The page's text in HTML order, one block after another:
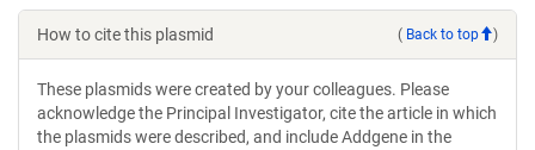
How to cite this plasmid ( Back to top )
These plasmids were created by your colleagues. Please
acknowledge the Principal Investigator, cite the article in which
the plasmids were described, and include Addgene in the